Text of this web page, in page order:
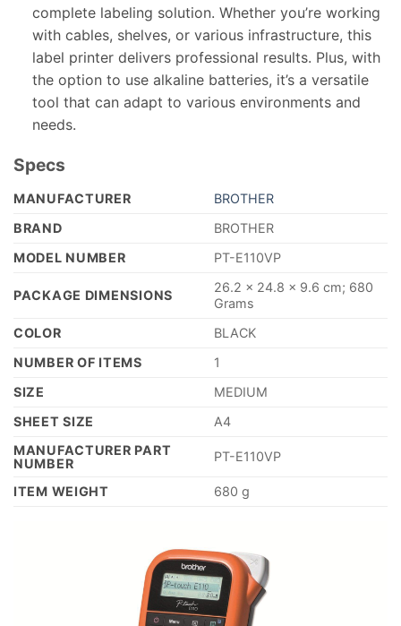
complete labeling solution. Whether you’re working
with cables, shelves, or various infrastructure, this
label printer delivers professional results. Plus, with
the option to use alkaline batteries, it’s a versatile
tool that can adapt to various environments and
needs.
Specs
MANUFACTURER
‎BROTHER
BRAND
‎BROTHER
MODEL NUMBER
‎PT-E110VP
PACKAGE DIMENSIONS
‎26.2 x 24.8 x 9.6 cm; 680
Grams
COLOR
‎BLACK
NUMBER OF ITEMS
‎1
SIZE
‎MEDIUM
SHEET SIZE
‎A4
MANUFACTURER PART
NUMBER
‎PT-E110VP
ITEM WEIGHT ‎680 g